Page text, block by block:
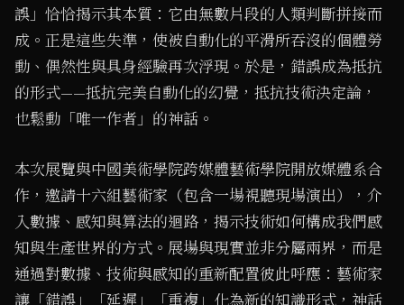
誤」恰恰揭示其本質：它由無數片段的人類判斷拼接而
成。正是這些失準，使被自動化的平滑所吞沒的個體勞
動、偶然性與具身經驗再次浮現。於是，錯誤成為抵抗
的形式——抵抗完美自動化的幻覺，抵抗技術決定論，
也鬆動「唯一作者」的神話。
本次展覽與中國美術學院跨媒體藝術學院開放媒體系合
作，邀請十六組藝術家（包含一場視聽現場演出），介
入數據、感知與算法的迴路，揭示技術如何構成我們感
知與生產世界的方式。展場與現實並非分屬兩界，而是
通過對數據、技術與感知的重新配置彼此呼應：藝術家
讓「錯誤」「延遲」「重複」化為新的知識形式，神話